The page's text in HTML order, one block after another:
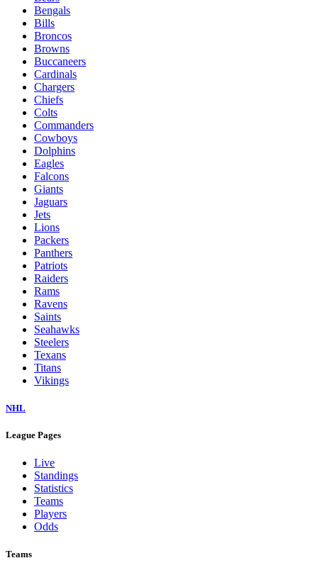
Bengals
Bills
Broncos
Browns
Buccaneers
Cardinals
Chargers
Chiefs
Colts
Commanders
Cowboys
Dolphins
Eagles
Falcons
Giants
Jaguars
Jets
Lions
Packers
Panthers
Patriots
Raiders
Rams
Ravens
Saints
Seahawks
Steelers
Texans
Titans
Vikings
NHL
League Pages
Live
Standings
Statistics
Teams
Players
Odds
Teams